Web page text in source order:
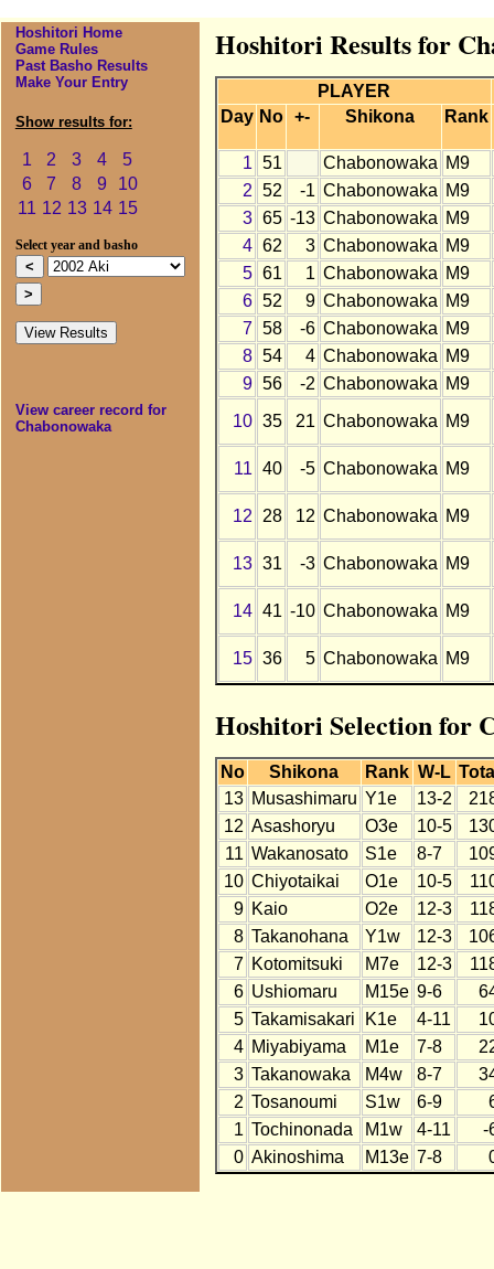
Hoshitori Home
Game Rules
Past Basho Results
Make Your Entry
Show results for:
1 2 3 4
5
6
7 8 9
10
11 12 13 14 15
Select year and basho
View career record for
Chabonowaka
Hoshitori Results for
PLAYER
Day No +- Shikona Rank
1 51 Chabonowaka M9
2 52 -1 Chabonowaka M9
3 65 -13 Chabonowaka M9
4 62 3 Chabonowaka M9
5 61 1 Chabonowaka M9
6 52 9 Chabonowaka M9
7 58 -6 Chabonowaka M9
8 54 4 Chabonowaka M9
9 56 -2 Chabonowaka M9
10 35 21 Chabonowaka M9
11 40 -5 Chabonowaka M9
12 28 12 Chabonowaka M9
13 31 -3 Chabonowaka M9
14 41 -10 Chabonowaka M9
15 36 5 Chabonowaka M9
Hoshitori Selection for
No Shikona Rank W-L
13 Musashimaru Y1e 13-2
12 Asashoryu O3e 10-5
11 Wakanosato S1e 8-7
10 Chiyotaikai O1e 10-5
9 Kaio O2e 12-3
8 Takanohana Y1w 12-3
7 Kotomitsuki M7e 12-3
6 Ushiomaru M15e 9-6
5 Takamisakari K1e 4-11
4 Miyabiyama M1e 7-8
3 Takanowaka M4w 8-7
2 Tosanoumi S1w 6-9
1 Tochinonada M1w 4-11
-
0 Akinoshima M13e 7-8